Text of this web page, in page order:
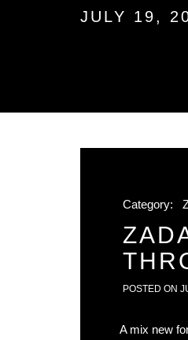
JULY 19,
Category:
POSTED ON
A mix new